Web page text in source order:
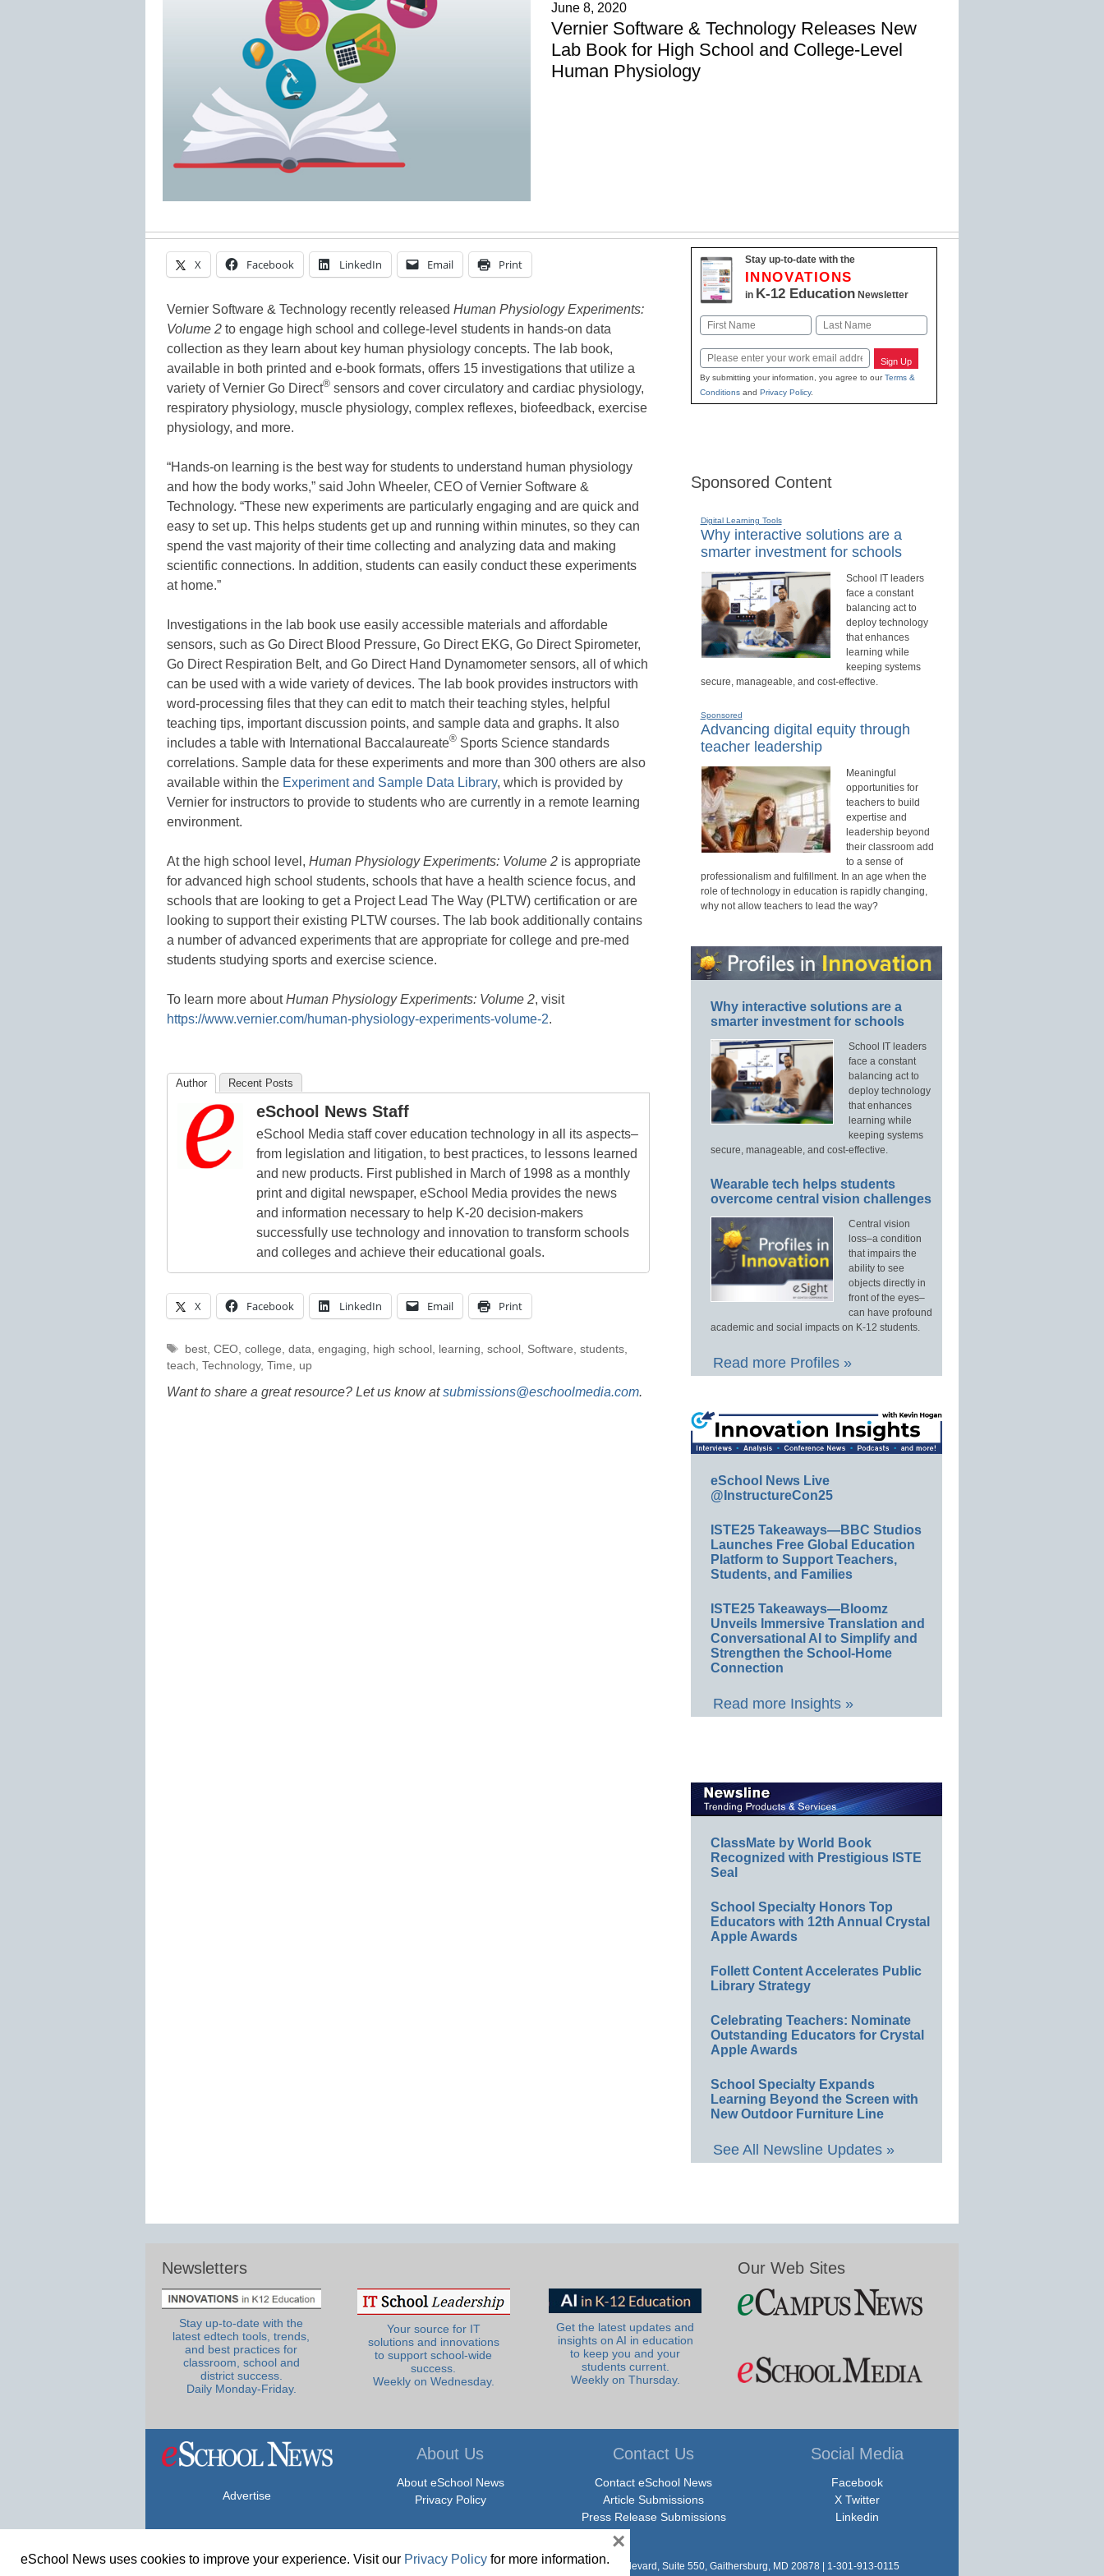
June 8, 2020
Vernier Software & Technology Releases New
Lab Book for High School and College-Level
Human Physiology
X Facebook LinkedIn Email Print
Vernier Software & Technology recently released Human Physiology Experiments:
Volume 2 to engage high school and college-level students in hands-on data
collection as they learn about key human physiology concepts. The lab book,
available in both printed and e-book formats, offers 15 investigations that utilize a
variety of Vernier Go Direct® sensors and cover circulatory and cardiac physiology,
respiratory physiology, muscle physiology, complex reflexes, biofeedback, exercise
physiology, and more.
“Hands-on learning is the best way for students to understand human physiology
and how the body works,” said John Wheeler, CEO of Vernier Software &
Technology. “These new experiments are particularly engaging and are quick and
easy to set up. This helps students get up and running within minutes, so they can
spend the vast majority of their time collecting and analyzing data and making
scientific connections. In addition, students can easily conduct these experiments
at home.”
Investigations in the lab book use easily accessible materials and affordable
sensors, such as Go Direct Blood Pressure, Go Direct EKG, Go Direct Spirometer,
Go Direct Respiration Belt, and Go Direct Hand Dynamometer sensors, all of which
can be used with a wide variety of devices. The lab book provides instructors with
word-processing files that they can edit to match their teaching styles, helpful
teaching tips, important discussion points, and sample data and graphs. It also
includes a table with International Baccalaureate® Sports Science standards
correlations. Sample data for these experiments and more than 300 others are also
available within the Experiment and Sample Data Library, which is provided by
Vernier for instructors to provide to students who are currently in a remote learning
environment.
At the high school level, Human Physiology Experiments: Volume 2 is appropriate
for advanced high school students, schools that have a health science focus, and
schools that are looking to get a Project Lead The Way (PLTW) certification or are
looking to support their existing PLTW courses. The lab book additionally contains
a number of advanced experiments that are appropriate for college and pre-med
students studying sports and exercise science.
To learn more aboutHuman Physiology Experiments: Volume 2, visit
https://www.vernier.com/human-physiology-experiments-volume-2.
Author Recent Posts
eSchool News Staff
eSchool Media staff cover education technology in all its aspects–
from legislation and litigation, to best practices, to lessons learned
and new products. First published in March of 1998 as a monthly
print and digital newspaper, eSchool Media provides the news
and information necessary to help K-20 decision-makers
successfully use technology and innovation to transform schools
and colleges and achieve their educational goals.
X Facebook LinkedIn Email Print
Tags
best, CEO, college data engaging high school learning school Software students,
teach Technology, Time up
Want to share a great resource? Let us know atsubmissions@eschoolmedia.com.
Stay up-to-date with the
INNOVATIONS
in K-12 EducationNewsletter
Name
Email Sign Up
By submitting your information, you agree to ourTerms &
Conditionsand Privacy Policy.
Sponsored Content
Digital Learning Tools
Why interactive solutions are a
smarter investment for schools
School IT leaders
face a constant
balancing act to
deploy technology
that enhances
learning while
keeping systems
secure, manageable, and cost-effective.
Sponsored
Advancing digital equity through
teacher leadership
Meaningful
opportunities for
teachers to build
expertise and
leadership beyond
their classroom add
to a sense of
professionalism and fulfillment. In an age when the
role of technology in education is rapidly changing,
why not allow teachers to lead the way?
Why interactive solutions are a
smarter investment for schools
School IT leaders
face a constant
balancing act to
deploy technology
that enhances
learning while
keeping systems
secure, manageable, and cost-effective.
Wearable tech helps students
overcome central vision challenges
Central vision
loss–a condition
that impairs the
ability to see
objects directly in
front of the eyes–
can have profound
academic and social impacts on K-12 students.
Read more Profiles »
eSchool News Live
@InstructureCon25
ISTE25 Takeaways—BBC Studios
Launches Free Global Education
Platform to Support Teachers,
Students, and Families
ISTE25 Takeaways—Bloomz
Unveils Immersive Translation and
Conversational AI to Simplify and
Strengthen the School-Home
Connection
Read more Insights »
ClassMate by World Book
Recognized with Prestigious ISTE
Seal
School Specialty Honors Top
Educators with 12th Annual Crystal
Apple Awards
Follett Content Accelerates Public
Library Strategy
Celebrating Teachers: Nominate
Outstanding Educators for Crystal
Apple Awards
School Specialty Expands
Learning Beyond the Screen with
New Outdoor Furniture Line
See All Newsline Updates »
Newsletters
Stay up-to-date with the
latest edtech tools, trends,
and best practices for
classroom, school and
district success.
Daily Monday-Friday.
Your source for IT
solutions and innovations
to support school-wide
success.
Weekly on Wednesday.
Get the latest updates and
insights on AI in education
to keep you and your
students current.
Weekly on Thursday.
Our Web Sites
Advertise
About Us
About eSchool News
Privacy Policy
Contact Us
Contact eSchool News
Article Submissions
Press Release Submissions
Social Media
Facebook
X Twitter
Linkedin
© Copyright 2026 eSchoolMedia & eSchool News. All Rights Reserved. 9711 Washingtonian Boulevard, Suite 550, Gaithersburg, MD 20878 | 1-301-913-0115
eSchool News uses cookies to improve your experience. Visit our Privacy Policy for more information.
×